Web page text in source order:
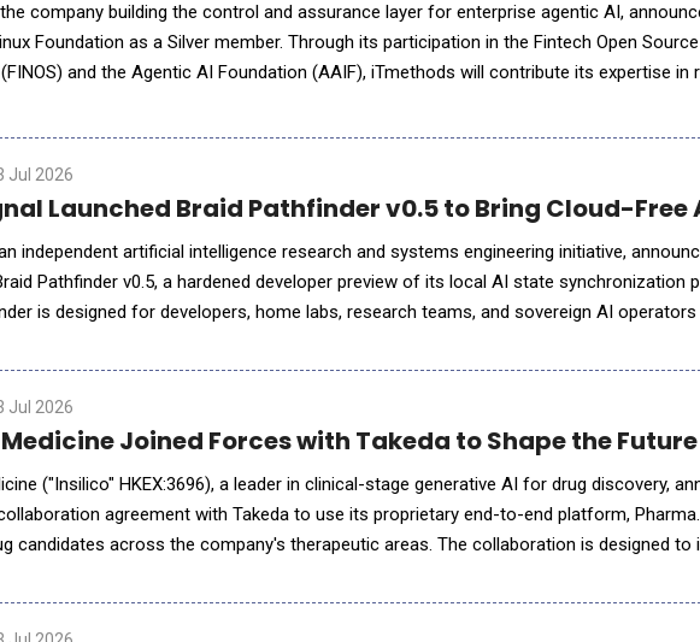
company building the control and assurance layer for enterprise agentic AI,
Foundation as a Silver member. Through its participation in the Fintech Open Source
and the Agentic AI Foundation (AAIF), iTmethods will contribute its expertise in
Jul 2026
Launched Braid Pathfinder v0.5 to Bring Cloud-Free
independent artificial intelligence research and systems engineering initiative,
Pathfinder v0.5, a hardened developer preview of its local AI state synchronization
is designed for developers, home labs, research teams, and sovereign AI
Jul 2026
Joined Forces with Takeda to Shape the Future
("Insilico" HKEX:3696), a leader in clinical-stage generative AI for drug discovery,
agreement with Takeda to use its proprietary end-to-end platform,
candidates across the company's therapeutic areas. The collaboration is designed to